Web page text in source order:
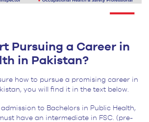
Pursuing a Career in
in Pakistan?
how to pursue a promising career in
you will find it in the text below.
to Bachelors in Public Health,
have an intermediate in FSC. (pre-